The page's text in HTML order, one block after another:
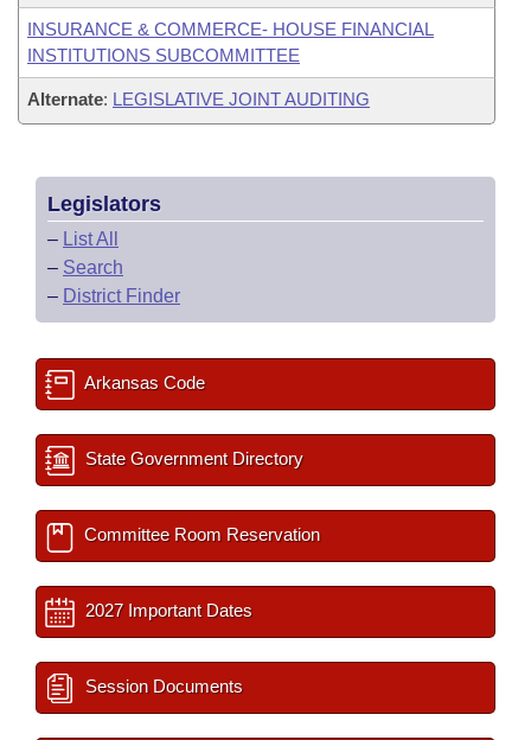
INSURANCE & COMMERCE- HOUSE FINANCIAL
INSTITUTIONS SUBCOMMITTEE
Alternate: LEGISLATIVE JOINT AUDITING
Legislators
– List All
– Search
– District Finder
Arkansas Code
State Government Directory
Committee Room Reservation
2027 Important Dates
Session Documents